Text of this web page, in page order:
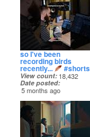
5 months ago
so I've been
recording birds
recently... #shorts
View count 18,432
Date posted
5 months ago